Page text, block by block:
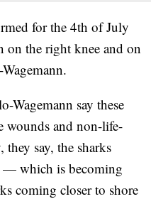
for the 4th of July
on the right knee and on
Wagemann say these
wounds and non-life-
say, the sharks
— which is becoming
coming closer to shore